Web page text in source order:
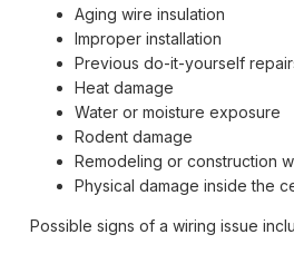
Aging wire insulation
Improper installation
Previous do-it-yourself
Heat damage
Water or moisture exposure
Rodent damage
Remodeling or construction
Physical damage inside the
Possible signs of a wiring issue